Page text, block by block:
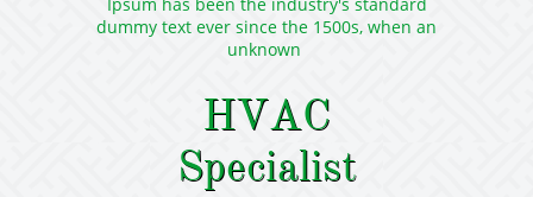
dummy text ever since the 1500s, when an
unknown
HVAC
Specialist